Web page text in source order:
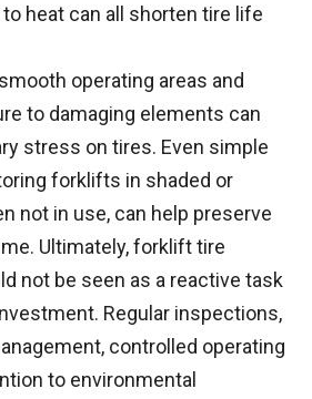
heat can all shorten tire life
operating areas and
to damaging elements can
stress on tires. Even simple
forklifts in shaded or
not in use, can help preserve
Ultimately, forklift tire
not be seen as a reactive task
Regular inspections,
controlled operating
to environmental